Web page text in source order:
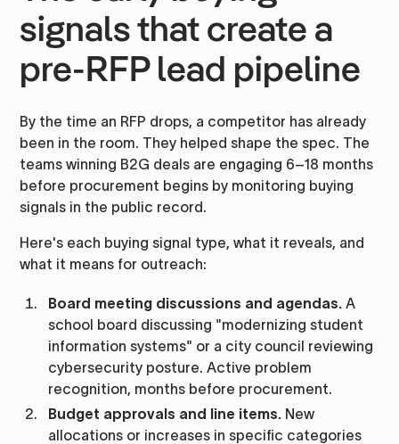
signals that create a
pre-RFP lead pipeline
By the time an RFP drops, a competitor has already
been in the room. They helped shape the spec. The
teams winning B2G deals are engaging 6–18 months
before procurement begins by monitoring buying
signals in the public record.
Here's each buying signal type, what it reveals, and
what it means for outreach:
Board meeting discussions and agendas. A
school board discussing "modernizing student
information systems" or a city council reviewing
cybersecurity posture. Active problem
recognition, months before procurement.
Budget approvals and line items. New
allocations or increases in specific categories